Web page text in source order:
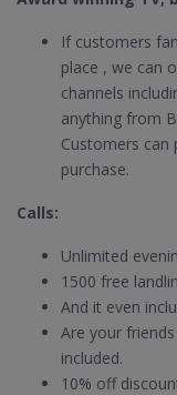
If customers
place , we can
channels
anything from
Customers can
purchase.
Calls:
Unlimited
1500 free
And it even
Are your
included.
10% off